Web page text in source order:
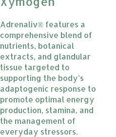
Adrenaliv® features a
comprehensive blend of
nutrients, botanical
extracts, and glandular
tissue targeted to
supporting the body’s
adaptogenic response to
promote optimal energy
production, stamina, and
the management of
everyday stressors.